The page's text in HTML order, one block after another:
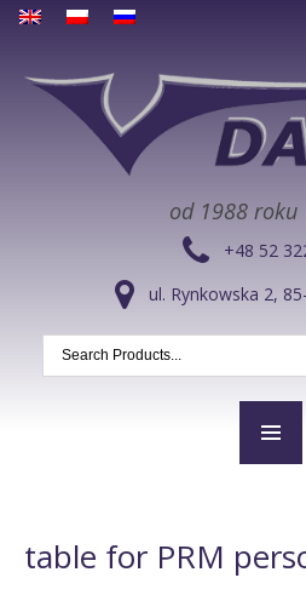
od 1988 roku
+48 52
ul. Rynkowska 2,
table for PRM